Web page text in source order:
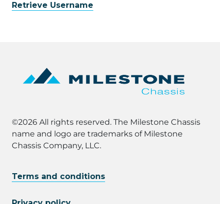
Retrieve Username
©2026 All rights reserved. The Milestone Chassis
name and logo are trademarks of Milestone
Chassis Company, LLC.
Terms and conditions